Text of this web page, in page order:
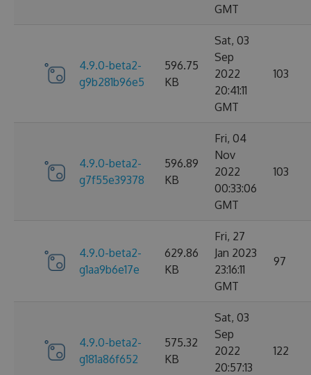
GMT
4.9.0-beta2-
g9b281b96e5
596.75
KB
Sat, 03
Sep
2022
20:41:11
GMT
103
4.9.0-beta2-
g7f55e39378
596.89
KB
Fri, 04
Nov
2022
00:33:06
GMT
103
4.9.0-beta2-
g1aa9b6e17e
629.86
KB
Fri, 27
Jan 2023
23:16:11
GMT
97
4.9.0-beta2-
g181a86f652
575.32
KB
Sat, 03
Sep
2022
20:57:13
122